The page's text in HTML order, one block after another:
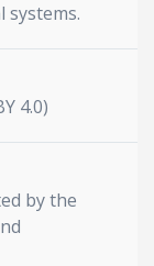
systems.
4.0)
by the